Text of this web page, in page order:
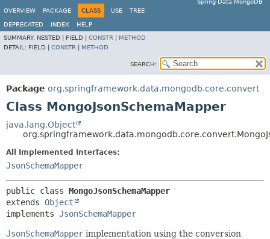
Spring Data MongoDB
OVERVIEW
PACKAGE CLASS USE TREE
DEPRECATED INDEX
HELP
SUMMARY: NESTED | FIELD | CONSTR
METHOD
DETAIL: FIELD | CONSTR METHOD
SEARCH:
Package org.springframework.data.mongodb.core.convert
Class MongoJsonSchemaMapper
java.lang.Object
All Implemented Interfaces:
JsonSchemaMapper
public class MongoJsonSchemaMapper
extends Object
implements JsonSchemaMapper
JsonSchemaMapper implementation using the conversion